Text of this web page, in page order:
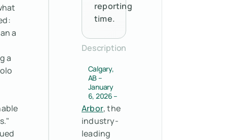
a
a
reporting
time.
Description
Calgary,
AB –
January
6, 2026 –
Arbor, the
industry-
leading